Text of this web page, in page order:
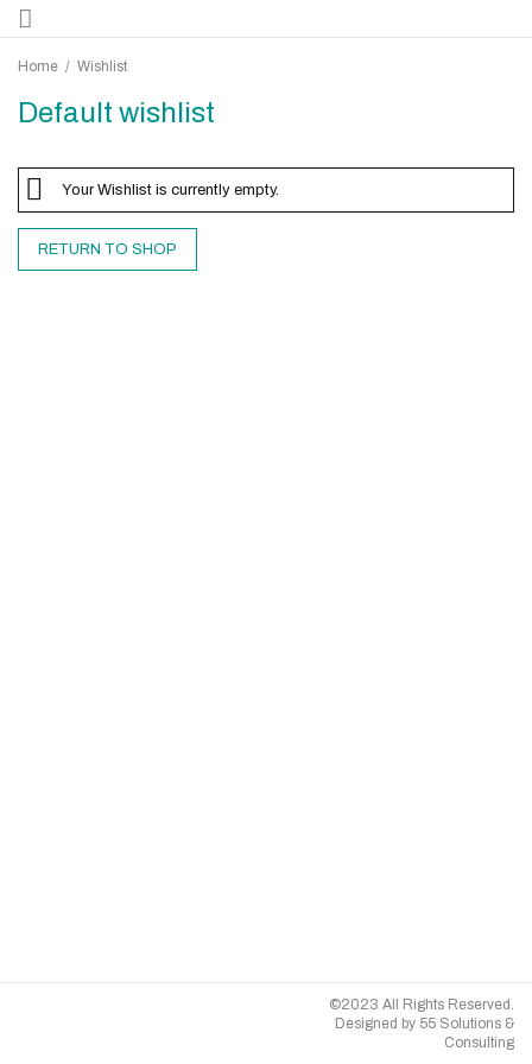
Home / Wishlist
Default wishlist
Your Wishlist is currently empty.
RETURN TO SHOP
©2023 All Rights Reserved.
Designed by 55 Solutions &
Consulting